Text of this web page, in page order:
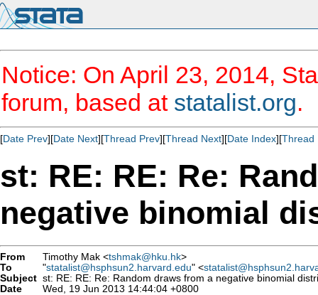
Notice: On April 23, 2014,
forum, based at statalist.org.
[Date Prev][Date Next][Thread Prev][Thread Next][Date Index][Thread
st: RE: RE: Re:
negative binomial
From Timothy Mak <tshmak@hku.hk>
To
"statalist@hsphsun2.harvard.edu" <
Subject st: RE: RE: Re: Random draws from a negative binomial
Date
Wed, 19 Jun 2013 14:44:04 +0800